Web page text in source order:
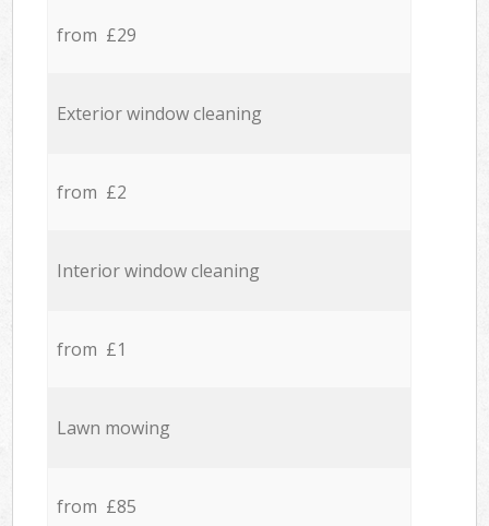
from £29
Exterior window cleaning
from £2
Interior window cleaning
from £1
Lawn mowing
from £85